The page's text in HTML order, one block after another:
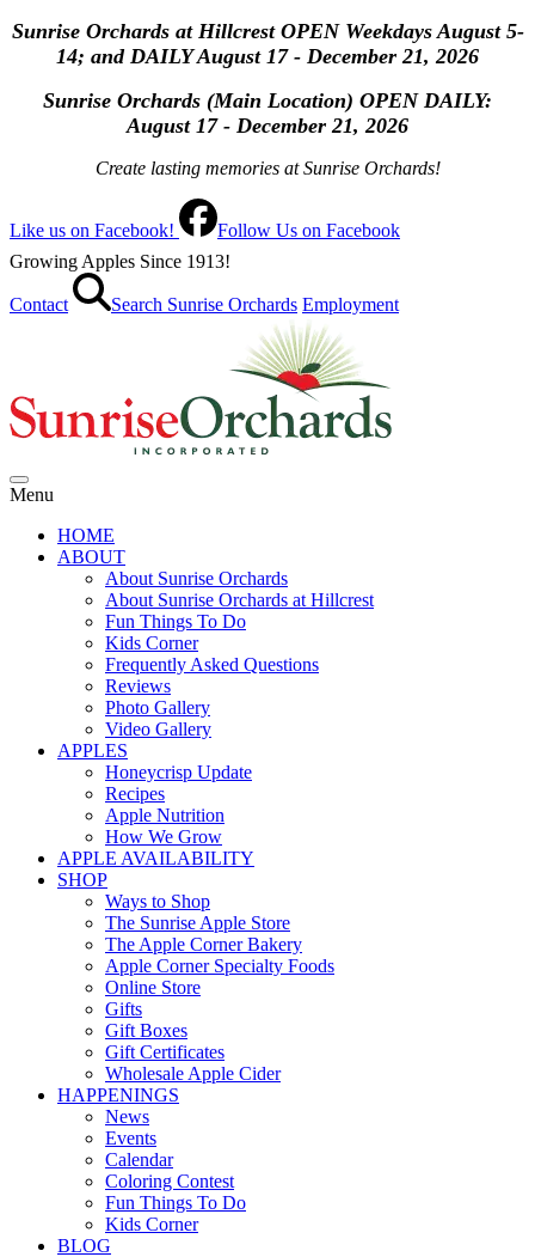
Sunrise Orchards at Hillcrest OPEN Weekdays August 5-
14; and DAILY August 17 - December 21, 2026
Sunrise Orchards (Main Location) OPENDAILY:
August 17 - December 21, 2026
Create lasting memories at Sunrise Orchards!
Like us on Facebook!
Follow Us on Facebook
Growing Apples Since 1913!
Contact Search Sunrise Orchards Employment
Menu
HOME
ABOUT
About Sunrise Orchards
About Sunrise Orchards at Hillcrest
Fun Things To Do
Kids Corner
Frequently Asked Questions
Reviews
Photo Gallery
Video Gallery
APPLES
Honeycrisp Update
Recipes
Apple Nutrition
How We Grow
APPLE AVAILABILITY
SHOP
Ways to Shop
The Sunrise Apple Store
The Apple Corner Bakery
Apple Corner Specialty Foods
Online Store
Gifts
Gift Boxes
Gift Certificates
Wholesale Apple Cider
HAPPENINGS
News
Events
Calendar
Coloring Contest
Fun Things To Do
Kids Corner
BLOG